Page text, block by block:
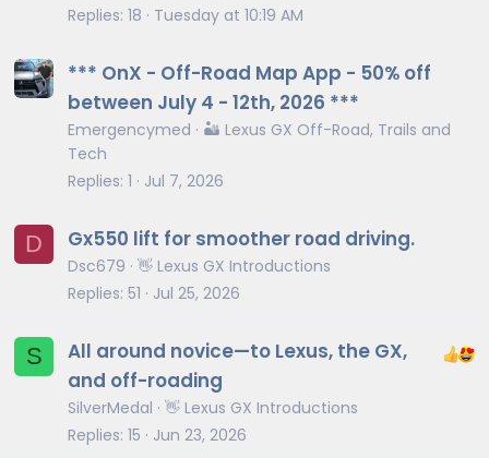
Replies 18 Tuesday at 10:19 AM
*** OnX - Off-Road Map App - 50% off
between July 4 - 12th, 2026 ***
Emergencymed
🏜️ Lexus GX Off-Road, Trails and
Tech
Replies 1 Jul 7, 2026
D Gx550 lift for smoother road driving.
Dsc679 👋 Lexus GX Introductions
Replies 51 Jul 25, 2026
S
All around novice—to Lexus, the GX,
and off-roading
SilverMedal 👋 Lexus GX Introductions
Replies 15 Jun 23, 2026